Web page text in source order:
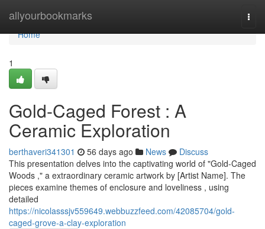
allyourbookmarks
Home
Home
1
Gold-Caged Forest : A
Ceramic Exploration
berthaveri341301 56 days ago News
Discuss
This presentation delves into the captivating world of "Gold-Caged
Woods ," a extraordinary ceramic artwork by [Artist Name]. The
pieces examine themes of enclosure and loveliness , using
detailed
https://nicolasssjv559649.webbuzzfeed.com/42085704/gold-
caged-grove-a-clay-exploration